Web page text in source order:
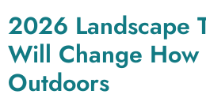
2026 Landscape
Will Change How
Outdoors